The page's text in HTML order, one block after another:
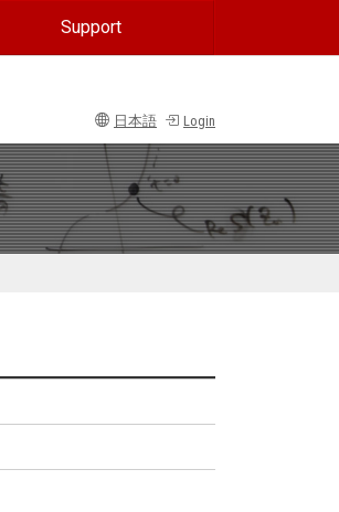
Support
日本語 Login